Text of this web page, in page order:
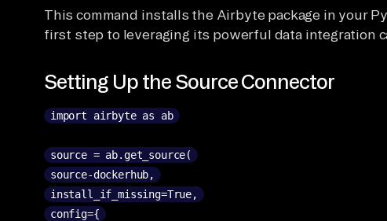
This command installs the Airbyte package in your
first step to leveraging its powerful data integration
Setting Up the Source Connector
import airbyte as ab
source = ab.get_source(
source-dockerhub,
install_if_missing=True,
config={